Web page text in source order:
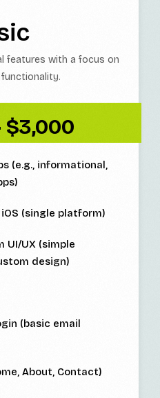
features with a focus on
$3,000
(e.g., informational,
(single platform)
UI/UX (simple
design)
(basic email
About, Contact)